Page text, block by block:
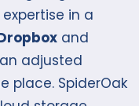
in a
and
adjusted
place. SpiderOak